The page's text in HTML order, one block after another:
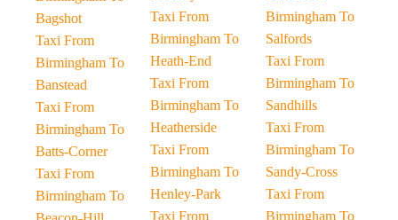
Bagshot
Taxi From
Birmingham To
Banstead
Taxi From
Birmingham To
Batts-Corner
Taxi From
Birmingham To
Taxi From
Birmingham To
Heath-End
Taxi From
Birmingham To
Heatherside
Taxi From
Birmingham To
Henley-Park
Taxi From
Birmingham To
Salfords
Taxi From
Birmingham To
Sandhills
Taxi From
Birmingham To
Sandy-Cross
Taxi From
Birmingham To